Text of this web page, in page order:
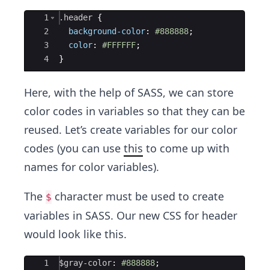
Ace Editor
1
2
3
4
.header {
background-color: #888888;
color: #FFFFFF;
}
Here, with the help of SASS, we can store
color codes in variables so that they can be
reused. Let’s create variables for our color
codes (you can use this to come up with
names for color variables).
The $ character must be used to create
variables in SASS. Our new CSS for header
would look like this.
Ace Editor
1
$gray-color: #888888;